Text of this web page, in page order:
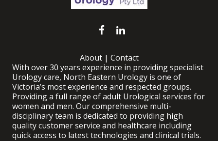
About| Contact
With over 30 years experience in providing specialist
Urology care, North Eastern Urology is one of
Victoria’s most experience and respected groups.
Providing a full range of adult Urological services for
women and men. Our comprehensive multi-
disciplinary team is dedicated to providing high
quality customer service and healthcare including
quick access to latest technologies and clinical trials.